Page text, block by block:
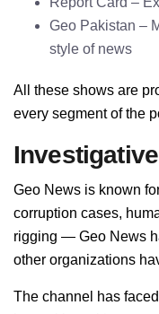
Geo Pakistan –
style of news
All these shows are
every segment of the
Geo News is known
corruption cases,
rigging — Geo News
other organizations
The channel has